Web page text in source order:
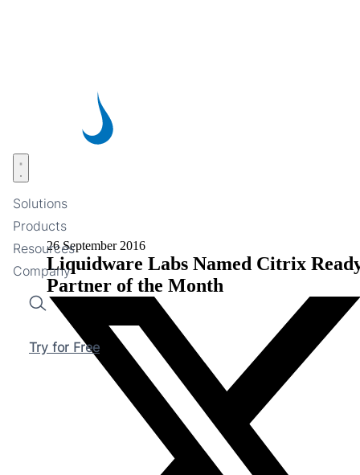
Solutions
Products
Resources
Company
Search
Try for Free
Open menu
26 September 2016
Liquidware Labs Named Citrix
Partner of the Month